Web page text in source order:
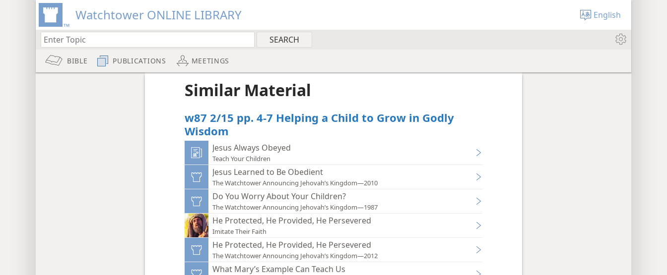
Watchtower ONLINE LIBRARY English
BIBLE PUBLICATIONS MEETINGS
Similar Material
w87 2/15 pp. 4-7 Helping a Child to Grow in Godly
Wisdom
Jesus Always Obeyed
Teach Your Children
Jesus Learned to Be Obedient
The Watchtower Announcing Jehovah’s Kingdom—2010
Do You Worry About Your Children?
The Watchtower Announcing Jehovah’s Kingdom—1987
He Protected, He Provided, He Persevered
Imitate Their Faith
He Protected, He Provided, He Persevered
The Watchtower Announcing Jehovah’s Kingdom—2012
What Mary’s Example Can Teach Us